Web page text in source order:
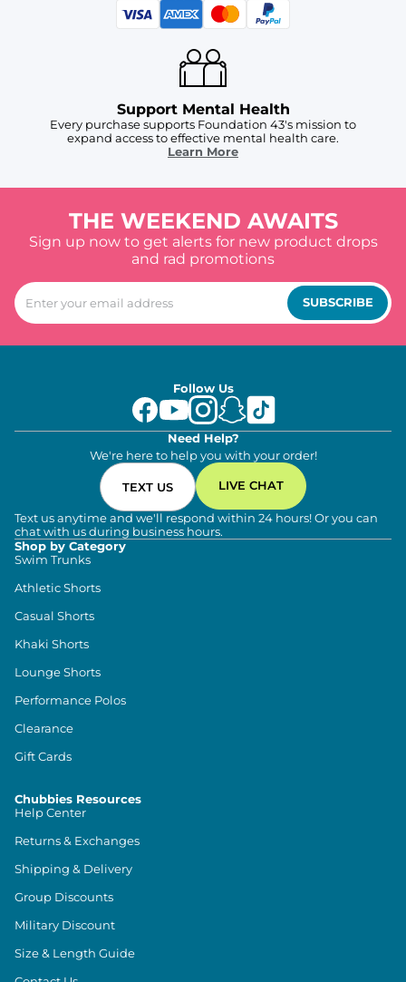
Support Mental Health
Every purchase supports Foundation 43's mission to
expand access to effective mental health care.
Learn More
THE WEEKEND AWAITS
Sign up now to get alerts for new product drops
and rad promotions
SUBSCRIBE
Follow Us
Need Help?
We're here to help you with your order!
TEXT US LIVE CHAT
Text us anytime and we'll respond within 24 hours! Or you can
chat with us during business hours.
Shop by Category
Swim Trunks
Athletic Shorts
Casual Shorts
Khaki Shorts
Lounge Shorts
Performance Polos
Clearance
Gift Cards
Chubbies Resources
Help Center
Returns & Exchanges
Shipping & Delivery
Group Discounts
Military Discount
Size & Length Guide